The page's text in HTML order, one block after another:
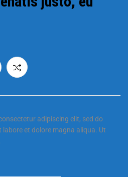
adipiscing elit, sed do
et dolore magna aliqua. Ut